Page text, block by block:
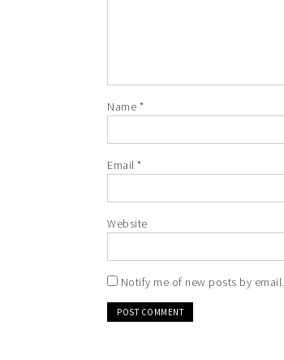
Name *
Email *
Website
Notify me of new posts by email.